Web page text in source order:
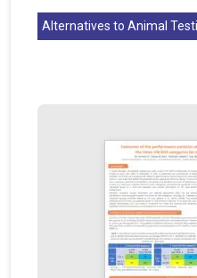
Alternatives to Animal